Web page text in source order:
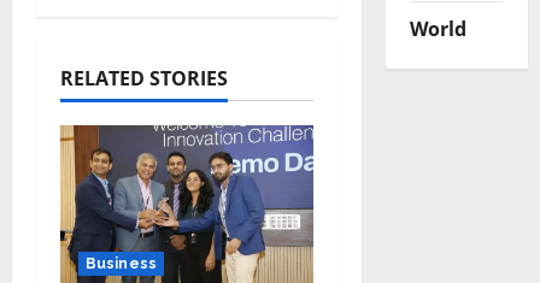
RELATED STORIES
Business
World